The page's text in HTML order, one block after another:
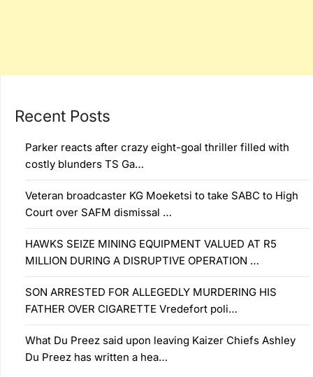
Recent Posts
Parker reacts after crazy eight-goal thriller filled with
costly blunders TS Ga…
Veteran broadcaster KG Moeketsi to take SABC to High
Court over SAFM dismissal …
HAWKS SEIZE MINING EQUIPMENT VALUED AT R5
MILLION DURING A DISRUPTIVE OPERATION …
SON ARRESTED FOR ALLEGEDLY MURDERING HIS
FATHER OVER CIGARETTE Vredefort poli…
What Du Preez said upon leaving Kaizer Chiefs Ashley
Du Preez has written a hea…